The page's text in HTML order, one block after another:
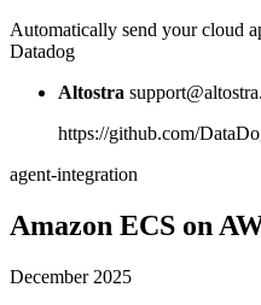
Automatically send your cloud
Datadog
Altostra
https://github.com/
agent-integration
Amazon ECS on
December 2025